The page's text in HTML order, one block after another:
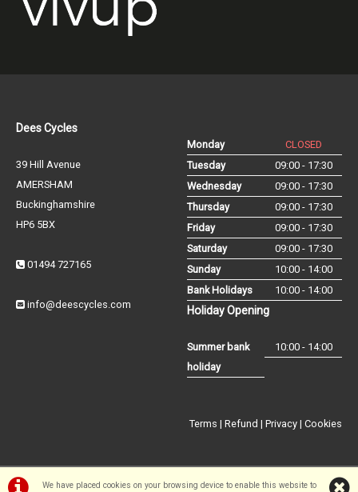
We have placed cookies on your browsing device to enable this website to
Dees Cycles
39 Hill Avenue
AMERSHAM
Buckinghamshire
HP6 5BX
01494 727165
info@deescycles.com
Monday
CLOSED
Tuesday
09:00 - 17:30
Wednesday
09:00 - 17:30
Thursday
09:00 - 17:30
Friday
09:00 - 17:30
Saturday
09:00 - 17:30
Sunday
10:00 - 14:00
Bank Holidays
10:00 - 14:00
Holiday Opening
Summer bank
holiday
10:00 - 14:00
Terms | Refund | Privacy | Cookies